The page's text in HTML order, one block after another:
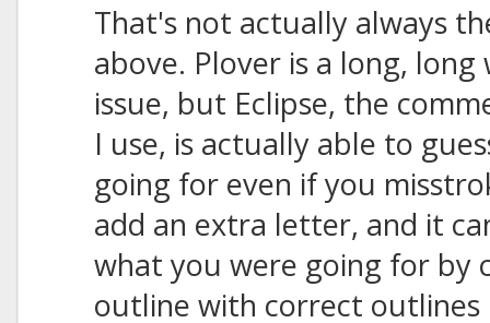
That's not actually always
above. Plover is a long,
issue, but Eclipse, the
I use, is actually able to
going for even if you
add an extra letter, and it
what you were going for by
outline with correct outlines